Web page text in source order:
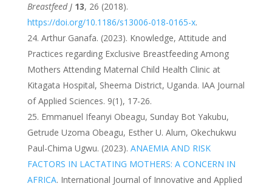
Breastfeed J 13, 26 (2018).
https://doi.org/10.1186/s13006-018-0165-x.
Arthur Ganafa. (2023). Knowledge, Attitude and
Practices regarding Exclusive Breastfeeding Among
Mothers Attending Maternal Child Health Clinic at
Kitagata Hospital, Sheema District, Uganda. IAA Journal
of Applied Sciences. 9(1), 17-26.
Emmanuel Ifeanyi Obeagu, Sunday Bot Yakubu,
Getrude Uzoma Obeagu, Esther U. Alum, Okechukwu
Paul-Chima Ugwu. (2023). ANAEMIA AND RISK
FACTORS IN LACTATING MOTHERS: A CONCERN IN
AFRICA. International Journal of Innovative and Applied